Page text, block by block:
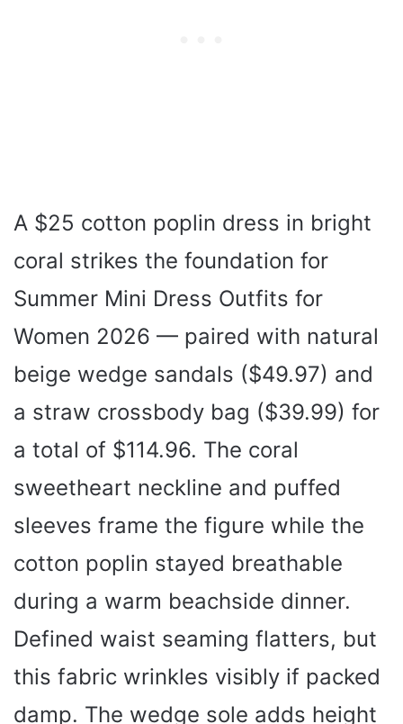
A $25 cotton poplin dress in bright
coral strikes the foundation for
Summer Mini Dress Outfits for
Women 2026 — paired with natural
beige wedge sandals ($49.97) and
a straw crossbody bag ($39.99) for
a total of $114.96. The coral
sweetheart neckline and puffed
sleeves frame the figure while the
cotton poplin stayed breathable
during a warm beachside dinner.
Defined waist seaming flatters, but
this fabric wrinkles visibly if packed
damp. The wedge sole adds height